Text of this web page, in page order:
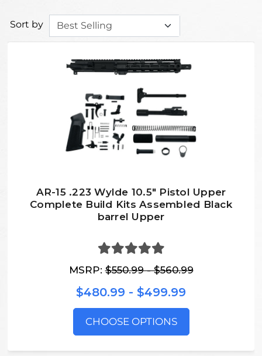
Sort by
AR-15 .223 Wylde 10.5″ Pistol Upper
Complete Build Kits Assembled Black
barrel Upper
MSRP:$550.99 - $560.99
$480.99 - $499.99
CHOOSE OPTIONS